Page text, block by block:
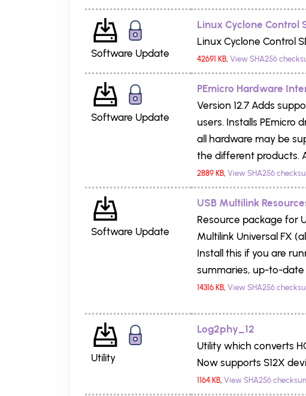
Software Update
Linux Cyclone Control
Linux Cyclone Control
42691 KB, View SHA256
Software Update
PEmicro Hardware
Version 12.7 Adds
users. Installs PEmicro
all hardware may be
the different products.
2889 KB, View SHA256
Software Update
USB Multilink
Resource package for
Multilink Universal FX
Install this if you are
summaries, up-to-
14316 KB, View SHA256
Utility
Log2phy_12
Utility which converts
Now supports S12X
1164 KB, View SHA256